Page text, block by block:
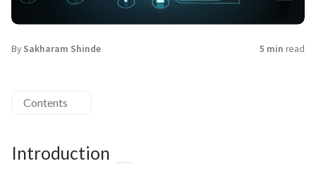
By Sakharam Shinde 5 min read
Contents
Introduction